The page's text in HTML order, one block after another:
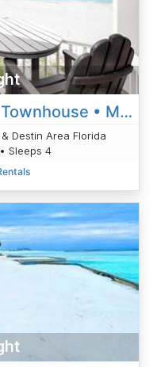
Sandollar 06A • Beach Townhouse • Miramar Beach • Destin
Destin Area Florida
Sleeps 4